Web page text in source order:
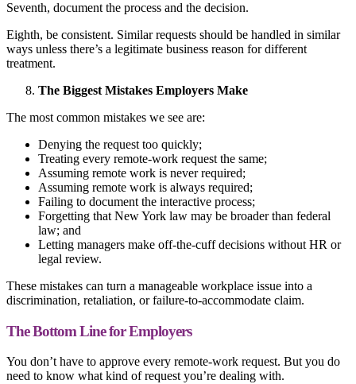
Seventh, document the process and the decision.
Eighth, be consistent. Similar requests should be handled in similar
ways unless there’s a legitimate business reason for different
treatment.
The Biggest Mistakes Employers Make
The most common mistakes we see are:
Denying the request too quickly;
Treating every remote-work request the same;
Assuming remote work is never required;
Assuming remote work is always required;
Failing to document the interactive process;
Forgetting that New York law may be broader than federal
law; and
Letting managers make off-the-cuff decisions without HR or
legal review.
These mistakes can turn a manageable workplace issue into a
discrimination, retaliation, or failure-to-accommodate claim.
The Bottom Line for Employers
You don’t have to approve every remote-work request. But you do
need to know what kind of request you’re dealing with.